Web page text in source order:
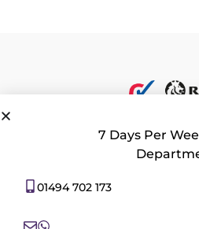
|Contact Us|
7 Days Per
01494 702 173